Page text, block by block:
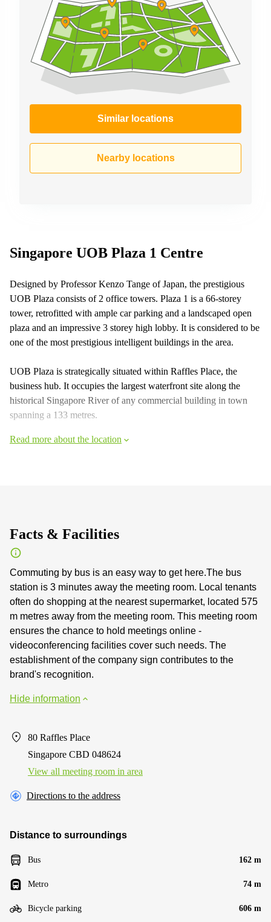
Similar locations
Nearby locations
Singapore UOB Plaza 1 Centre
Designed by Professor Kenzo Tange of Japan, the prestigious
UOB Plaza consists of 2 office towers. Plaza 1 is a 66-storey
tower, retrofitted with ample car parking and a landscaped open
plaza and an impressive 3 storey high lobby. It is considered to be
one of the most prestigious intelligent buildings in the area.
UOB Plaza is strategically situated within Raffles Place, the
business hub. It occupies the largest waterfront site along the
historical Singapore River of any commercial building in town
spanning a 133 metres.
Read more about the location
Facts & Facilities
Commuting by bus is an easy way to get here.The bus
station is 3 minutes away the meeting room. Local tenants
often do shopping at the nearest supermarket, located 575
m metres away from the meeting room. This meeting room
ensures the chance to hold meetings online -
videoconferencing facilities cover such needs. The
establishment of the company sign contributes to the
brand's recognition.
Hide information
80 Raffles Place
Singapore CBD 048624
View all meeting room in area
Directions to the address
Distance to surroundings
Bus 162 m
Metro 74 m
Bicycle parking 606 m